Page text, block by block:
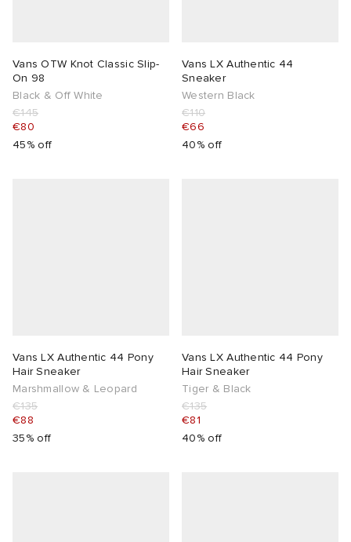
Vans OTW Knot Classic Slip-
On 98
Black & Off White
€145
€80
45% off
Vans LX Authentic 44
Sneaker
Western Black
€110
€66
40% off
Vans LX Authentic 44 Pony
Hair Sneaker
Marshmallow & Leopard
€135
€88
35% off
Vans LX Authentic 44 Pony
Hair Sneaker
Tiger & Black
€135
€81
40% off